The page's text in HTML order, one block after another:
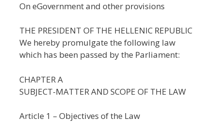
On eGovernment and other provisions
THE PRESIDENT OF THE HELLENIC REPUBLIC
We hereby promulgate the following law
which has been passed by the Parliament:
CHAPTER A
SUBJECT-MATTER AND SCOPE OF THE LAW
Article 1 – Objectives of the Law